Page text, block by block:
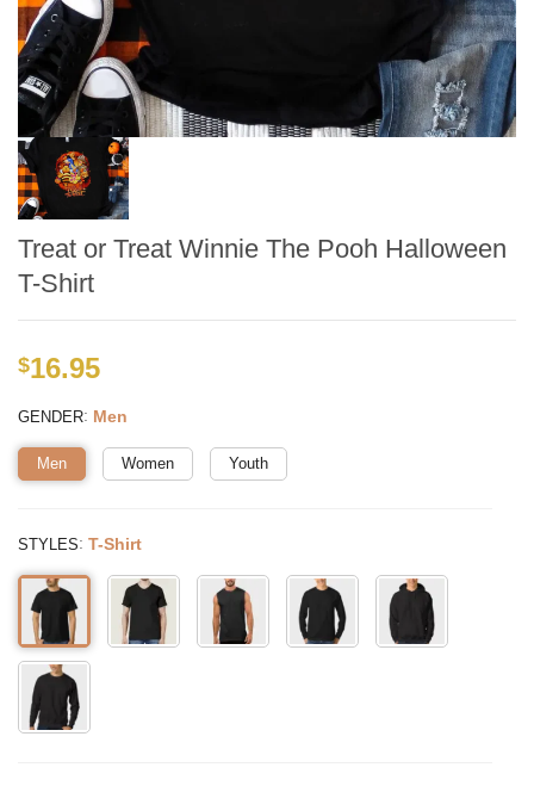
Treat or Treat Winnie The Pooh Halloween
T-Shirt
$16.95
GENDER: Men
Men Women Youth
STYLES: T-Shirt